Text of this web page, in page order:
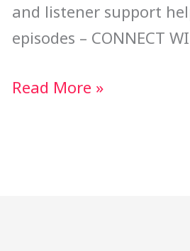
and listener support
episodes – CONNECT
Read More »